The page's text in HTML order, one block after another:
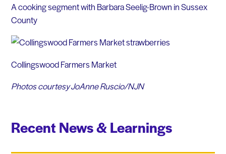
A cooking segment with Barbara Seelig-Brown in Sussex
County
Collingswood Farmers Market
Photos courtesy JoAnne Ruscio/NJN
Recent News & Learnings